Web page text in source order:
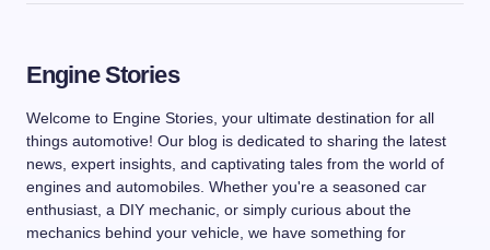
Engine Stories
Welcome to Engine Stories, your ultimate destination for all
things automotive! Our blog is dedicated to sharing the latest
news, expert insights, and captivating tales from the world of
engines and automobiles. Whether you're a seasoned car
enthusiast, a DIY mechanic, or simply curious about the
mechanics behind your vehicle, we have something for